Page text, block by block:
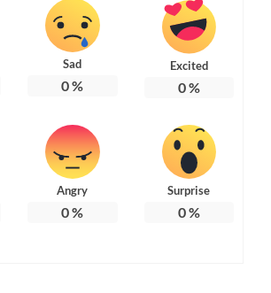
Sad
0%
Excited
0%
Angry
0%
Surprise
0%